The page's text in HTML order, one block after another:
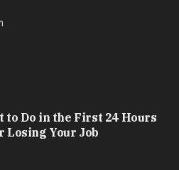
to Do in the First 24 Hours
Losing Your Job